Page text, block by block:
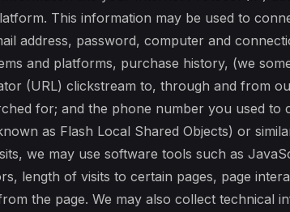
This information may be used to
address, password, computer and
and platforms, purchase history, (we
(URL) clickstream to, through and from
for; and the phone number you used to
as Flash Local Shared Objects) or
we may use software tools such as
length of visits to certain pages, page
the page. We may also collect technical